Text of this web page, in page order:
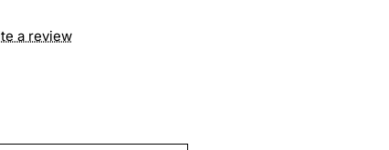
a review